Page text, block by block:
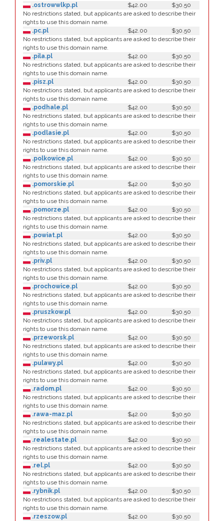
.ostrowwlkp.pl
$42.00
$30.50
No restrictions stated, but applicants are asked to describe their
rights to use this domain name.
.pc.pl
$42.00
$30.50
No restrictions stated, but applicants are asked to describe their
rights to use this domain name.
.pila.pl
$42.00
$30.50
No restrictions stated, but applicants are asked to describe their
rights to use this domain name.
.pisz.pl
$42.00
$30.50
No restrictions stated, but applicants are asked to describe their
rights to use this domain name.
.podhale.pl
$42.00
$30.50
No restrictions stated, but applicants are asked to describe their
rights to use this domain name.
.podlasie.pl
$42.00
$30.50
No restrictions stated, but applicants are asked to describe their
rights to use this domain name.
.polkowice.pl
$42.00
$30.50
No restrictions stated, but applicants are asked to describe their
rights to use this domain name.
.pomorskie.pl
$42.00
$30.50
No restrictions stated, but applicants are asked to describe their
rights to use this domain name.
.pomorze.pl
$42.00
$30.50
No restrictions stated, but applicants are asked to describe their
rights to use this domain name.
.powiat.pl
$42.00
$30.50
No restrictions stated, but applicants are asked to describe their
rights to use this domain name.
.priv.pl
$42.00
$30.50
No restrictions stated, but applicants are asked to describe their
rights to use this domain name.
.prochowice.pl
$42.00
$30.50
No restrictions stated, but applicants are asked to describe their
rights to use this domain name.
.pruszkow.pl
$42.00
$30.50
No restrictions stated, but applicants are asked to describe their
rights to use this domain name.
.przeworsk.pl
$42.00
$30.50
No restrictions stated, but applicants are asked to describe their
rights to use this domain name.
.pulawy.pl
$42.00
$30.50
No restrictions stated, but applicants are asked to describe their
rights to use this domain name.
.radom.pl
$42.00
$30.50
No restrictions stated, but applicants are asked to describe their
rights to use this domain name.
.rawa-maz.pl
$42.00
$30.50
No restrictions stated, but applicants are asked to describe their
rights to use this domain name.
.realestate.pl
$42.00
$30.50
No restrictions stated, but applicants are asked to describe their
rights to use this domain name.
.rel.pl
$42.00
$30.50
No restrictions stated, but applicants are asked to describe their
rights to use this domain name.
.rybnik.pl
$42.00
$30.50
No restrictions stated, but applicants are asked to describe their
rights to use this domain name.
.rzeszow.pl
$42.00
$30.50